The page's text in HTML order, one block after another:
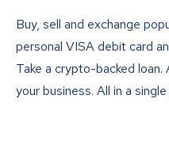
Buy, sell and exchange
personal VISA debit card
Take a crypto-backed
your business. All in a